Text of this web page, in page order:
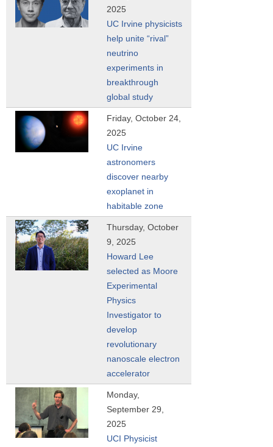
2025
UC Irvine physicists
help unite “rival”
neutrino
experiments in
breakthrough
global study
Friday, October 24,
2025
UC Irvine
astronomers
discover nearby
exoplanet in
habitable zone
Thursday, October
9, 2025
Howard Lee
selected as Moore
Experimental
Physics
Investigator to
develop
revolutionary
nanoscale electron
accelerator
Monday,
September 29,
2025
UCI Physicist